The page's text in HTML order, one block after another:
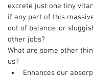
excrete just one tiny
if any part of this
out of balance, or
other jobs?
What are some other
us?
Enhances our